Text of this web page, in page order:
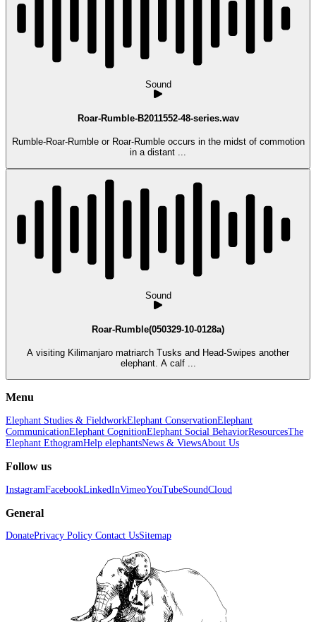
Sound
Roar-Rumble-B2011552-48-series.wav
Rumble-Roar-Rumble or Roar-Rumble occurs in the midst of commotion
in a distant ...
Sound
Roar-Rumble(050329-10-0128a)
A visiting Kilimanjaro matriarch Tusks and Head-Swipes another
elephant. A calf ...
Menu
Elephant Studies & FieldworkElephant ConservationElephant
CommunicationElephant CognitionElephant Social BehaviorResourcesThe
Elephant EthogramHelp elephantsNews & ViewsAbout Us
Follow us
InstagramFacebookLinkedInVimeoYouTubeSoundCloud
General
DonatePrivacy Policy Contact UsSitemap